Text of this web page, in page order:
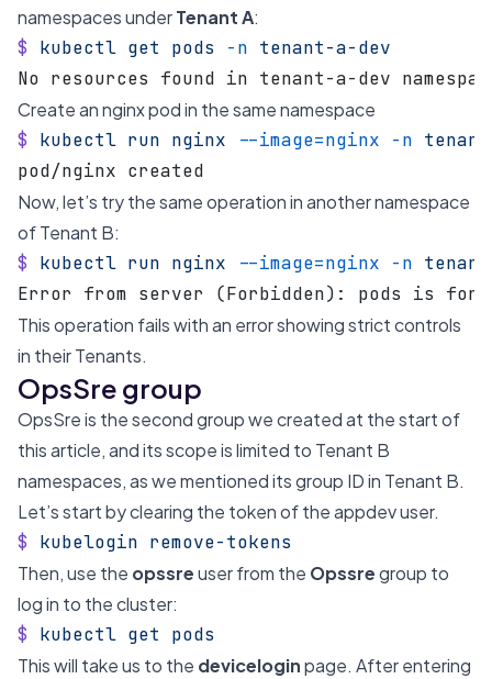
namespaces underTenant A:
$ kubectl get pods -n tenant-a-dev
No resources found in tenant-a-dev
Create an nginx pod in the same namespace
$ kubectl run nginx --image=nginx -n
pod/nginx created
Now, let’s try the same operation in another namespace
of Tenant B:
$ kubectl run nginx --image=nginx -n
Error from server (Forbidden): pods is
This operation fails with an error showing strict controls
in their Tenants.
OpsSre group
OpsSre is the second group we created at the start of
this article, and its scope is limited to Tenant B
namespaces, as we mentioned its group ID in Tenant B.
Let’s start by clearing the token of the appdev user.
$ kubelogin remove-tokens
Then, use the opssreuser from the Opssregroup to
log in to the cluster:
$ kubectl get pods
This will take us to the deviceloginpage. After entering